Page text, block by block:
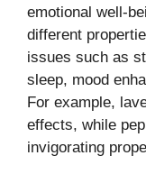
emotional well-
different
issues such as
sleep, mood
For example,
effects, while
invigorating